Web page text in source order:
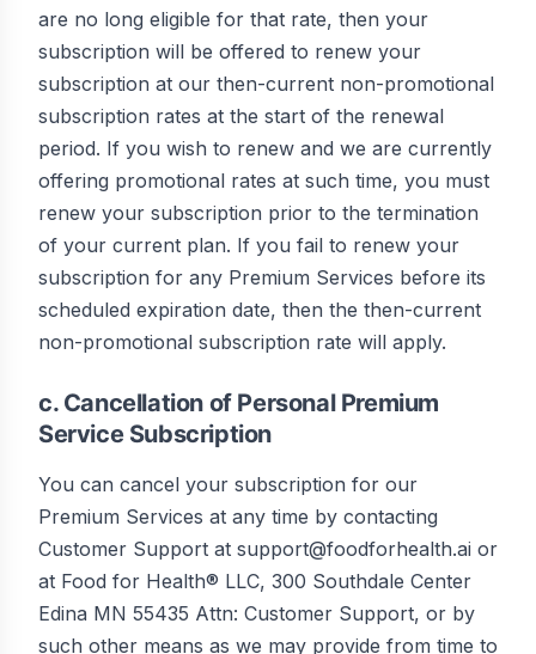
are no long eligible for that rate, then your
subscription will be offered to renew your
subscription at our then-current non-promotional
subscription rates at the start of the renewal
period. If you wish to renew and we are currently
offering promotional rates at such time, you must
renew your subscription prior to the termination
of your current plan. If you fail to renew your
subscription for any Premium Services before its
scheduled expiration date, then the then-current
non-promotional subscription rate will apply.
c. Cancellation of Personal Premium
Service Subscription
You can cancel your subscription for our
Premium Services at any time by contacting
Customer Support at support@foodforhealth.ai or
at Food for Health® LLC, 300 Southdale Center
Edina MN 55435 Attn: Customer Support, or by
such other means as we may provide from time to